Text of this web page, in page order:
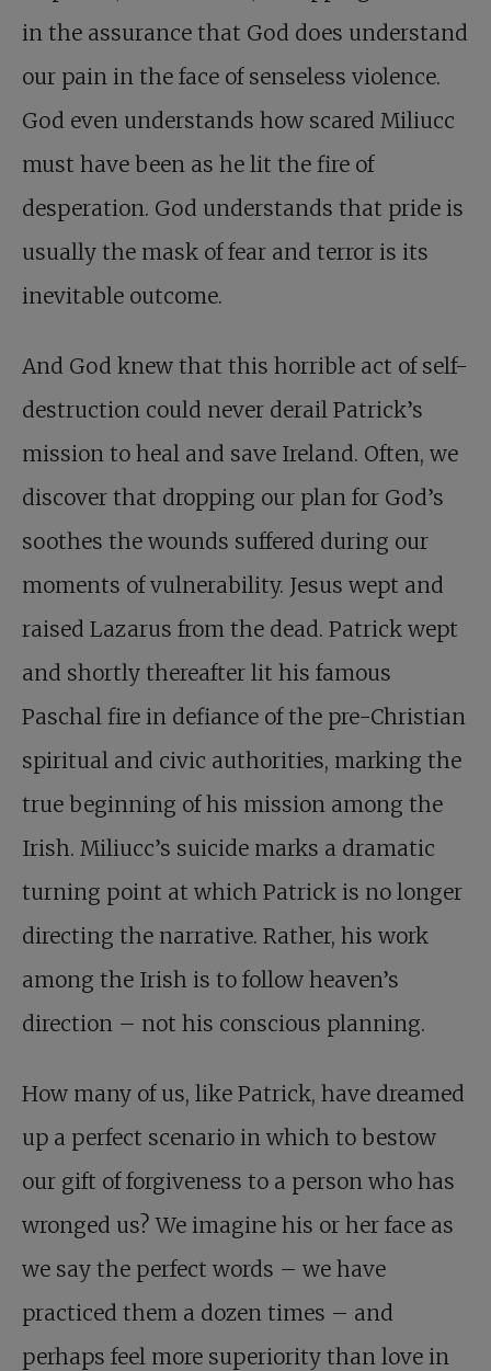
in the assurance that God does understand
our pain in the face of senseless violence.
God even understands how scared Miliucc
must have been as he lit the fire of
desperation. God understands that pride is
usually the mask of fear and terror is its
inevitable outcome.
And God knew that this horrible act of self-
destruction could never derail Patrick’s
mission to heal and save Ireland. Often, we
discover that dropping our plan for God’s
soothes the wounds suffered during our
moments of vulnerability. Jesus wept and
raised Lazarus from the dead. Patrick wept
and shortly thereafter lit his famous
Paschal fire in defiance of the pre-Christian
spiritual and civic authorities, marking the
true beginning of his mission among the
Irish. Miliucc’s suicide marks a dramatic
turning point at which Patrick is no longer
directing the narrative. Rather, his work
among the Irish is to follow heaven’s
direction – not his conscious planning.
How many of us, like Patrick, have dreamed
up a perfect scenario in which to bestow
our gift of forgiveness to a person who has
wronged us? We imagine his or her face as
we say the perfect words – we have
practiced them a dozen times – and
perhaps feel more superiority than love in